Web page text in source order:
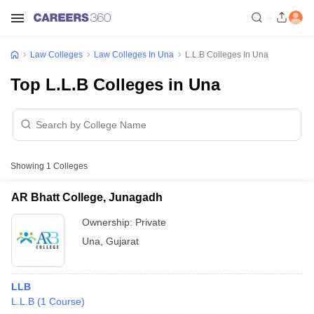
Law Colleges Law Colleges In Una L.L.B Colleges In Una
Top L.L.B Colleges in Una
Showing 1 Colleges
AR Bhatt College, Junagadh
Ownership: Private
Una Gujarat
LLB
L.L.B (1 Course)